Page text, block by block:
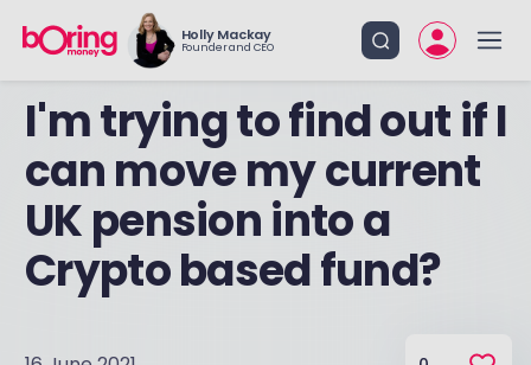
Holly Mackay
Founder and CEO
I'm trying to find out if I
can move my current
UK pension into a
Crypto based fund?